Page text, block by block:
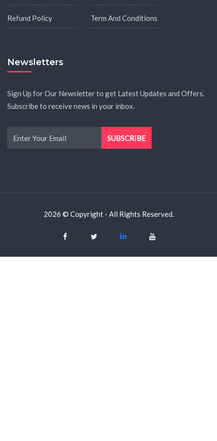
Refund Policy Term And Conditions
Newsletters
Sign Up for Our Newsletter to get Latest Updates and Offers.
Subscribe to receive news in your inbox.
2026 © Copyright - All Rights Reserved.